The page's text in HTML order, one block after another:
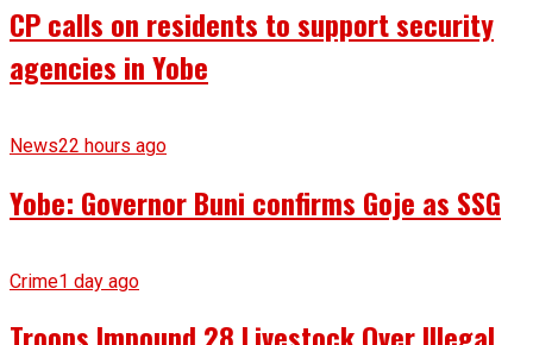
CP calls on residents to support security
agencies in Yobe
News22 hours ago
Yobe: Governor Buni confirms Goje as SSG
Crime1 day ago